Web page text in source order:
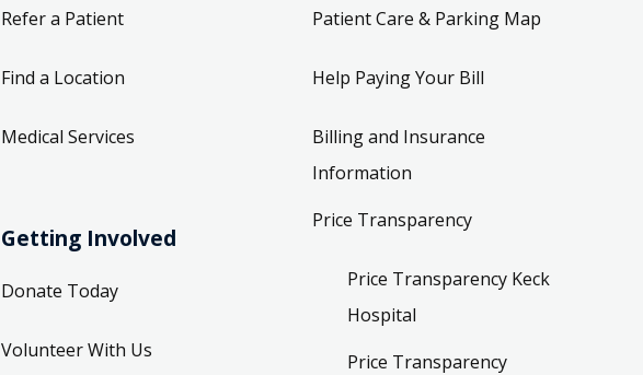
Refer a Patient
Find a Location
Medical Services
Getting Involved
Donate Today
Volunteer With Us
Patient Care & Parking Map
Help Paying Your Bill
Billing and Insurance
Information
Price Transparency
Price Transparency Keck
Hospital
Price Transparency